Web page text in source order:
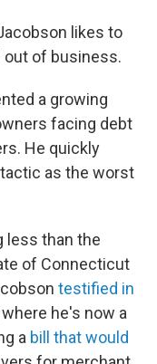
likes to
of business.
a growing
facing debt
He quickly
as the worst
less than the
of Connecticut
testified in
he's now a
a bill that would